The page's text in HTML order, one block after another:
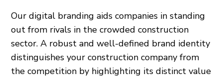
Our digital branding aids companies in standing
out from rivals in the crowded construction
sector. A robust and well-defined brand identity
distinguishes your construction company from
the competition by highlighting its distinct value